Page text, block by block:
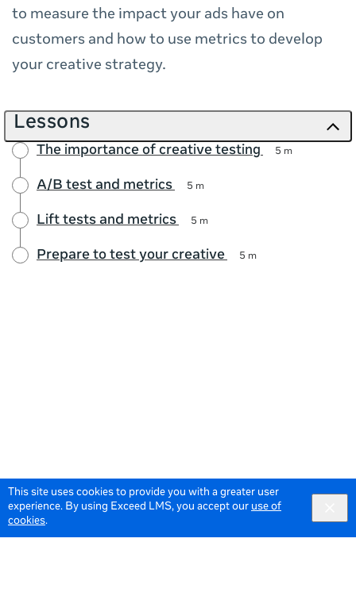
This site uses cookies to provide you with a greater user
experience. By using Exceed LMS, you accept our use of
cookies.
to measure the impact your ads have on
customers and how to use metrics to develop
your creative strategy.
Lessons
The importance of creative testing 5 m
A/B test and metrics 5 m
Lift tests and metrics 5 m
Prepare to test your creative 5 m